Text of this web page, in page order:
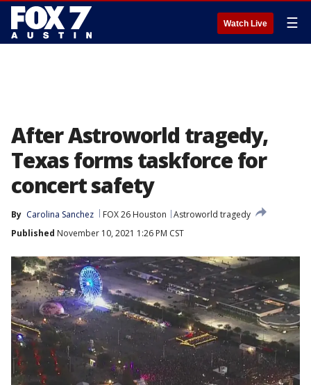
Watch Live ☰
After Astroworld tragedy,
Texas forms taskforce for
concert safety
By Carolina Sanchez FOX 26 Houston
Astroworld tragedy
Published November 10, 2021 1:26 PM CST